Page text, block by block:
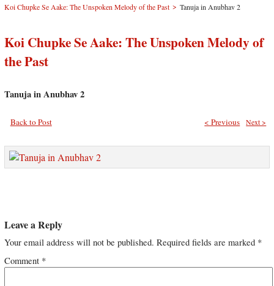
Koi Chupke Se Aake: The Unspoken Melody of the Past > Tanuja in Anubhav 2
Koi Chupke Se Aake: The Unspoken Melody of
the Past
Tanuja in Anubhav 2
Back to Post Next >
< Previous
Leave a Reply
Your email address will not be published. Required fields are marked *
Comment *